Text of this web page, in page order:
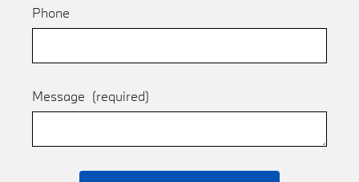
Phone
Message (required)